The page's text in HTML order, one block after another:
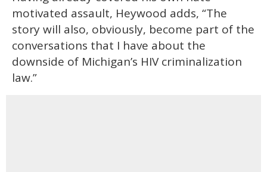
motivated assault, Heywood adds, “The
story will also, obviously, become part of the
conversations that I have about the
downside of Michigan’s HIV criminalization
law.”